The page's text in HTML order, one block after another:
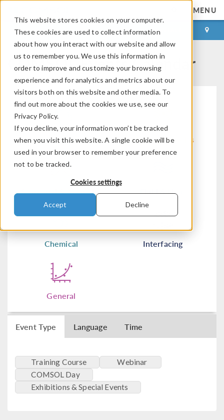
This website stores cookies on your computer.
These cookies are used to collect information
about how you interact with our website and allow
us to remember you. We use this information in
order to improve and customize your browsing
experience and for analytics and metrics about our
visitors both on this website and other media. To
find out more about the cookies we use, see our
Privacy Policy.
If you decline, your information won’t be tracked
when you visit this website. A single cookie will be
used in your browser to remember your preference
not to be tracked.
Cookies settings
Accept Decline
MENU
LOG IN CONTACT
COMSOL Events Calendar
Modeling Workflow Electromagnetics
Structural & Acoustics Fluid & Heat
Chemical Interfacing
General
Event Type Language Time
Training Course
Webinar
COMSOL Day
Exhibitions & Special Events